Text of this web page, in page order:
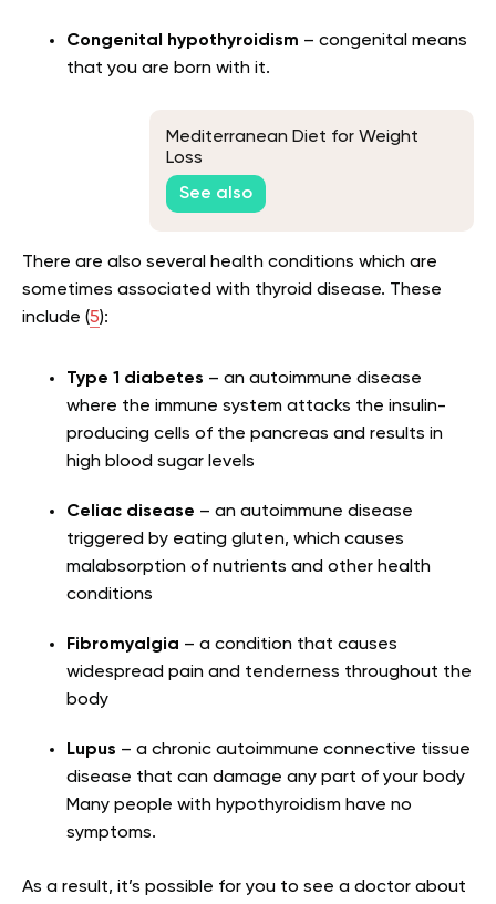
Congenital hypothyroidism – congenital means
that you are born with it.
Mediterranean Diet for Weight
Loss
See also
There are also several health conditions which are
sometimes associated with thyroid disease. These
include (5):
Type 1 diabetes – an autoimmune disease
where the immune system attacks the insulin-
producing cells of the pancreas and results in
high blood sugar levels
Celiac disease – an autoimmune disease
triggered by eating gluten, which causes
malabsorption of nutrients and other health
conditions
Fibromyalgia – a condition that causes
widespread pain and tenderness throughout the
body
Lupus – a chronic autoimmune connective tissue
disease that can damage any part of your body
Many people with hypothyroidism have no
symptoms.
As a result, it’s possible for you to see a doctor about